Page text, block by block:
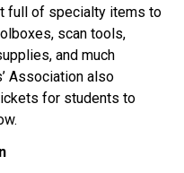
full of specialty items to
scan tools,
and much
Association also
for students to